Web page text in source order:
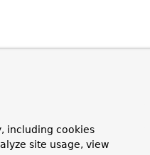
including cookies
site usage, view